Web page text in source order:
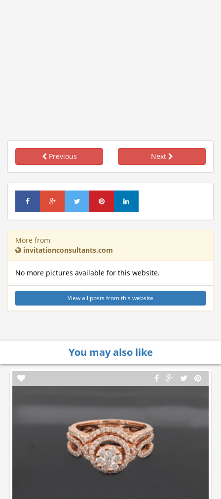
Previous Next
More from
invitationconsultants.com
No more pictures available for this website.
View all posts from this website
You may also like